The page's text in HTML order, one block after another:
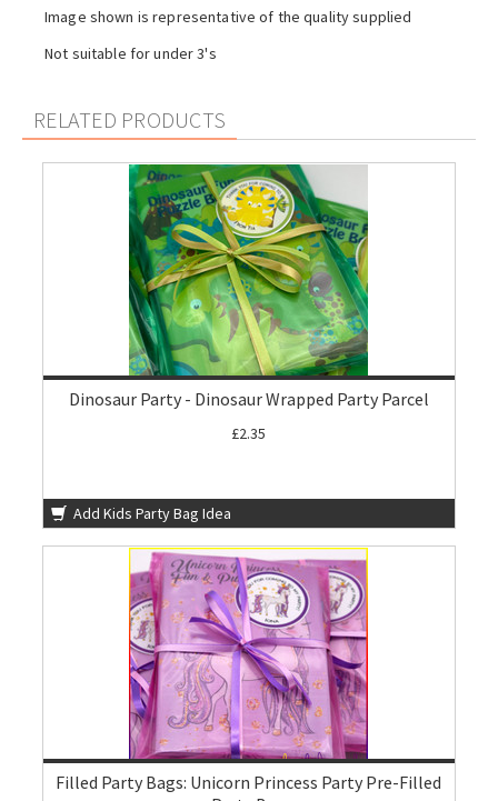
Image shown is representative of the quality supplied
Not suitable for under 3's
RELATED PRODUCTS
Dinosaur Party - Dinosaur Wrapped Party Parcel
£2.35
Add Kids Party Bag Idea
Filled Party Bags: Unicorn Princess Party Pre-Filled